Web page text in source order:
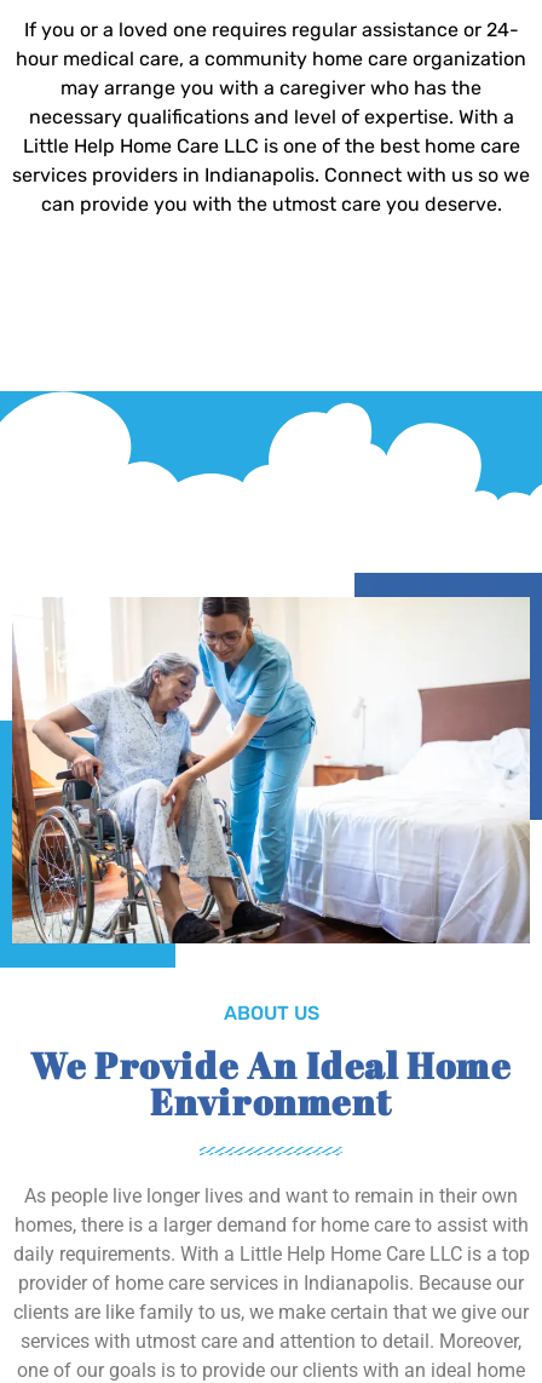
If you or a loved one requires regular assistance or 24-
hour medical care, a community home care organization
may arrange you with a caregiver who has the
necessary qualifications and level of expertise. With a
Little Help Home Care LLC is one of the best home care
services providers in Indianapolis. Connect with us so we
can provide you with the utmost care you deserve.
ABOUT US
We Provide An Ideal Home
Environment
As people live longer lives and want to remain in their own
homes, there is a larger demand for home care to assist with
daily requirements. With a Little Help Home Care LLC is a top
provider of home care services in Indianapolis. Because our
clients are like family to us, we make certain that we give our
services with utmost care and attention to detail. Moreover,
one of our goals is to provide our clients with an ideal home